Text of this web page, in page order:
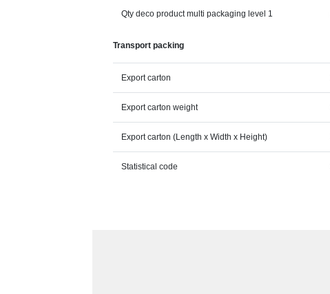
Qty deco product multi packaging level 1
Transport packing
Export carton
Export carton weight
Export carton (Length x Width x Height)
Statistical code